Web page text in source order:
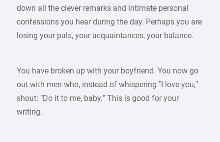
down all the clever remarks and intimate personal
confessions you hear during the day. Perhaps you are
losing your pals, your acquaintances, your balance.
You have broken up with your boyfriend. You now go
out with men who, instead of whispering ”I love you,”
shout: ”Do it to me, baby.” This is good for your
writing.